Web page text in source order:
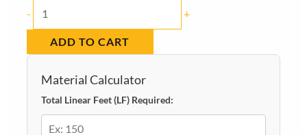
-
Baseboard
6180
Pine
+
ADD TO CART
Material Calculator
Total Linear Feet (LF) Required: